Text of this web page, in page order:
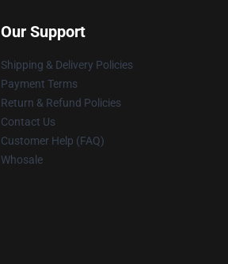
Our Support
Shipping & Delivery Policies
Payment Terms
Return & Refund Policies
Contact Us
Customer Help (FAQ)
Whosale